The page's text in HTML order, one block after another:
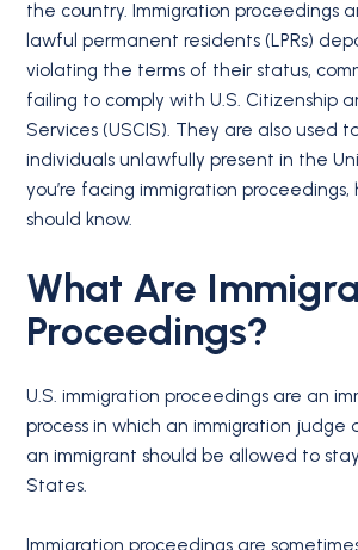
the country. Immigration proceedings
lawful permanent residents (LPRs)
violating the terms of their status,
failing to comply with U.S. Citizenship
Services (USCIS). They are also used
individuals unlawfully present in the
you’re facing immigration proceedings,
should know.
What Are
Proceedings?
U.S. immigration proceedings are an
process in which an immigration
an immigrant should be allowed to
States.
Immigration proceedings are